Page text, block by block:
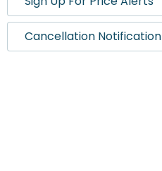
Cancellation Notification